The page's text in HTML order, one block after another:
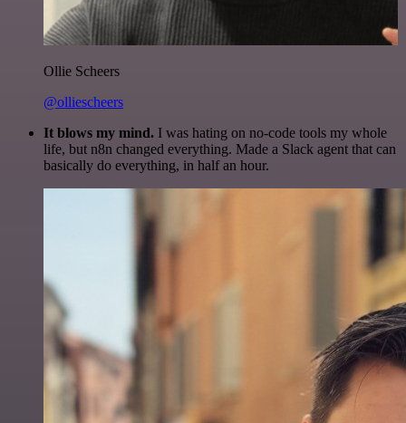
Ollie Scheers
@olliescheers
It blows my mind. I was hating on no-code tools my whole
life, but n8n changed everything. Made a Slack agent that can
basically do everything, in half an hour.